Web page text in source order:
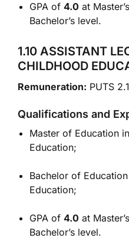
GPA of 4.0 at
Bachelor’s level.
1.10 ASSISTANT
CHILDHOOD
Remuneration: PUTS 2.1
Qualifications and
Master of Education
Education;
Bachelor of
Education;
GPA of 4.0 at
Bachelor’s level.